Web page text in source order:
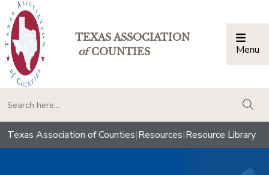
TEXAS ASSOCIATION
ofCOUNTIES Menu
Texas Association of Counties|Resources|Resource Library